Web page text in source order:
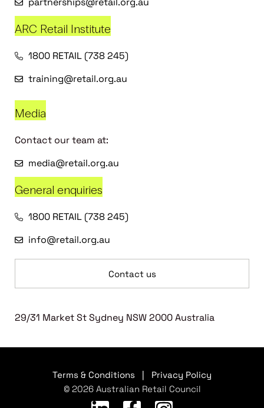
ARC Retail Institute
1800 RETAIL (738 245)
training@retail.org.au
Media
Contact our team at:
media@retail.org.au
General enquiries
1800 RETAIL (738 245)
info@retail.org.au
Contact us
29/31 Market St Sydney NSW 2000 Australia
Terms & Conditions
Privacy Policy
© 2026 Australian Retail Council